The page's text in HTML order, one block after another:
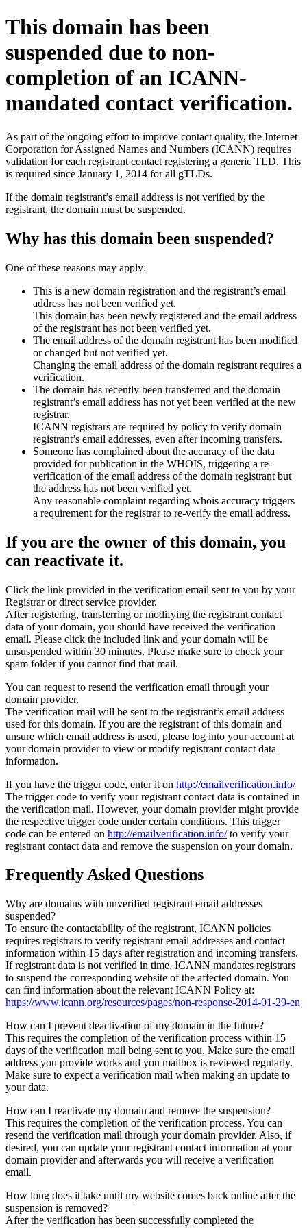
This domain has been
suspended due to non-
completion of an ICANN-
mandated contact verification.
As part of the ongoing effort to improve contact quality, the Internet
Corporation for Assigned Names and Numbers (ICANN) requires
validation for each registrant contact registering a generic TLD. This
is required since January 1, 2014 for all gTLDs.
If the domain registrant’s email address is not verified by the
registrant, the domain must be suspended.
Why has this domain been suspended?
One of these reasons may apply:
This is a new domain registration and the registrant’s email
address has not been verified yet.
This domain has been newly registered and the email address
of the registrant has not been verified yet.
The email address of the domain registrant has been modified
or changed but not verified yet.
Changing the email address of the domain registrant requires a
verification.
The domain has recently been transferred and the domain
registrant’s email address has not yet been verified at the new
registrar.
ICANN registrars are required by policy to verify domain
registrant’s email addresses, even after incoming transfers.
Someone has complained about the accuracy of the data
provided for publication in the WHOIS, triggering a re-
verification of the email address of the domain registrant but
the address has not been verified yet.
Any reasonable complaint regarding whois accuracy triggers
a requirement for the registrar to re-verify the email address.
If you are the owner of this domain, you
can reactivate it.
Click the link provided in the verification email sent to you by your
Registrar or direct service provider.
After registering, transferring or modifying the registrant contact
data of your domain, you should have received the verification
email. Please click the included link and your domain will be
unsuspended within 30 minutes. Please make sure to check your
spam folder if you cannot find that mail.
You can request to resend the verification email through your
domain provider.
The verification mail will be sent to the registrant’s email address
used for this domain. If you are the registrant of this domain and
unsure which email address is used, please log into your account at
your domain provider to view or modify registrant contact data
information.
If you have the trigger code, enter it on http://emailverification.info/
The trigger code to verify your registrant contact data is contained in
the verification mail. However, your domain provider might provide
the respective trigger code under certain conditions. This trigger
code can be entered on http://emailverification.info/to verify your
registrant contact data and remove the suspension on your domain.
Frequently Asked Questions
Why are domains with unverified registrant email addresses
suspended?
To ensure the contactability of the registrant, ICANN policies
requires registrars to verify registrant email addresses and contact
information within 15 days after registration and incoming transfers.
If registrant data is not verified in time, ICANN mandates registrars
to suspend the corresponding website of the affected domain. You
can find information about the relevant ICANN Policy at:
https://www.icann.org/resources/pages/non-response-2014-01-29-en
How can I prevent deactivation of my domain in the future?
This requires the completion of the verification process within 15
days of the verification mail being sent to you. Make sure the email
address you provide works and you mailbox is reviewed regularly.
Make sure to expect a verification mail when making an update to
your data.
How can I reactivate my domain and remove the suspension?
This requires the completion of the verification process. You can
resend the verification mail through your domain provider. Also, if
desired, you can update your registrant contact information at your
domain provider and afterwards you will receive a verification
email.
How long does it take until my website comes back online after the
suspension is removed?
After the verification has been successfully completed the